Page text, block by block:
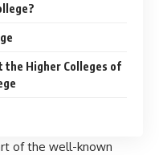
the Higher Colleges of
of the well-known